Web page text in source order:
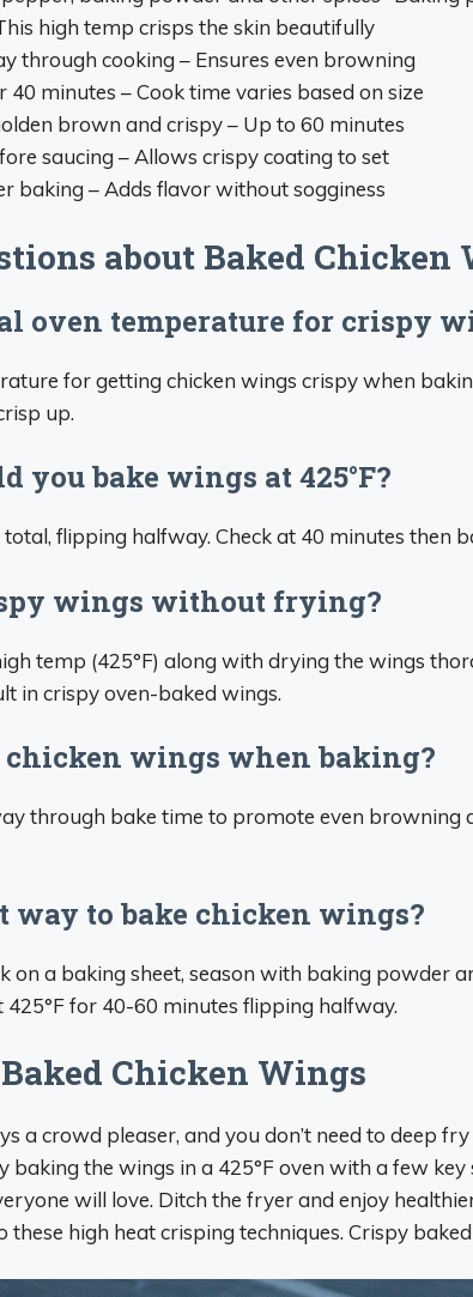
high temp crisps the skin beautifully
through cooking – Ensures even browning
40 minutes – Cook time varies based on size
brown and crispy – Up to 60 minutes
saucing – Allows crispy coating to set
baking – Adds flavor without sogginess
about Baked Chicken
oven temperature for crispy
for getting chicken wings crispy when
up.
you bake wings at 425°F?
flipping halfway. Check at 40 minutes then
wings without frying?
temp (425°F) along with drying the wings
in crispy oven-baked wings.
wings when baking?
through bake time to promote even browning
way to bake chicken wings?
on a baking sheet, season with baking powder
425°F for 40-60 minutes flipping halfway.
Chicken Wings
a crowd pleaser, and you don’t need to deep
baking the wings in a 425°F oven with a few
will love. Ditch the fryer and enjoy
high heat crisping techniques. Crispy